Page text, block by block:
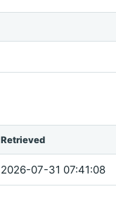
Retrieved
2026-07-31 07:41:08